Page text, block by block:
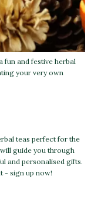
fun and festive herbal
your very own
teas perfect for the
guide you through
and personalised gifts.
- sign up now!